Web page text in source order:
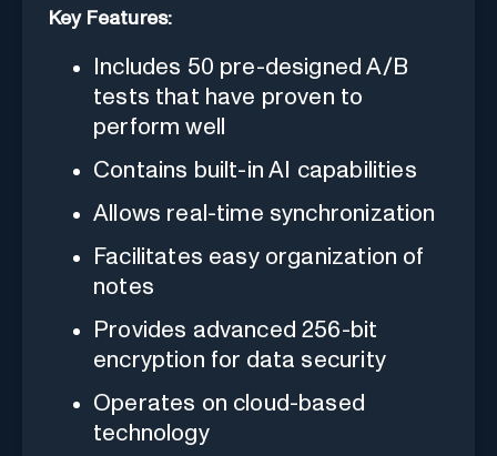
Key Features:
Includes 50 pre-designed A/B
tests that have proven to
perform well
Contains built-in AI capabilities
Allows real-time synchronization
Facilitates easy organization of
notes
Provides advanced 256-bit
encryption for data security
Operates on cloud-based
technology